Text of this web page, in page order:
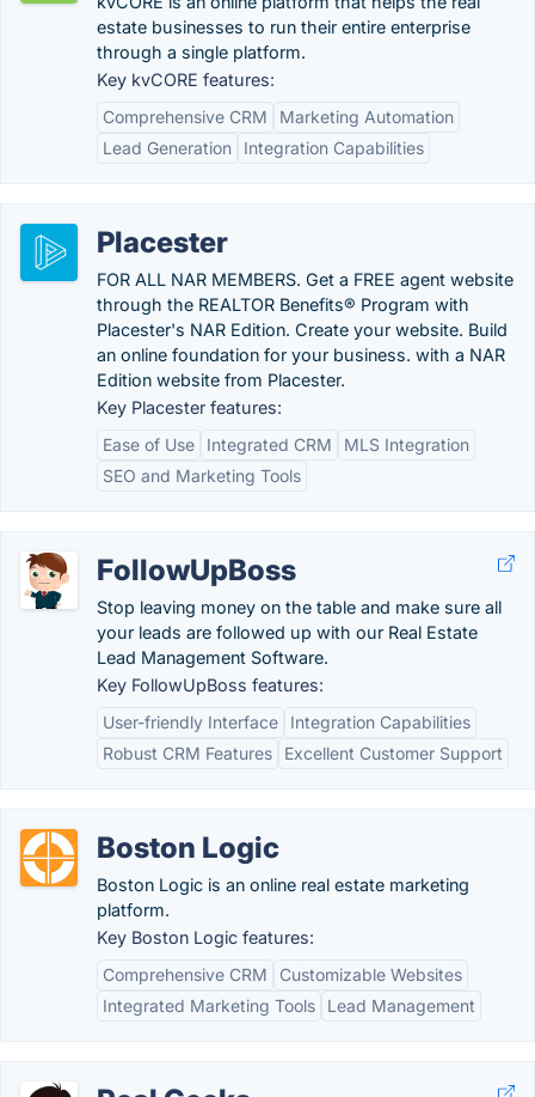
estate businesses to run their entire enterprise
through a single platform.
Key kvCORE features:
Comprehensive CRM
Marketing Automation
Lead Generation
Integration Capabilities
Placester
FOR ALL NAR MEMBERS. Get a FREE agent website
through the REALTOR Benefits® Program with
Placester's NAR Edition. Create your website. Build
an online foundation for your business. with a NAR
Edition website from Placester.
Key Placester features:
Ease of Use
Integrated CRM
MLS Integration
SEO and Marketing Tools
FollowUpBoss
Stop leaving money on the table and make sure all
your leads are followed up with our Real Estate
Lead Management Software.
Key FollowUpBoss features:
User-friendly Interface
Integration Capabilities
Robust CRM Features
Excellent Customer Support
Boston Logic
Boston Logic is an online real estate marketing
platform.
Key Boston Logic features:
Comprehensive CRM
Customizable Websites
Integrated Marketing Tools
Lead Management